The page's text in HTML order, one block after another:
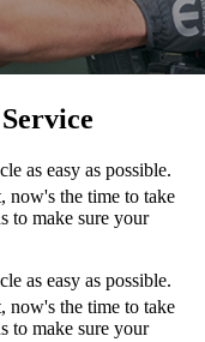
as easy as possible.
now's the time to take
to make sure your
as easy as possible.
now's the time to take
to make sure your